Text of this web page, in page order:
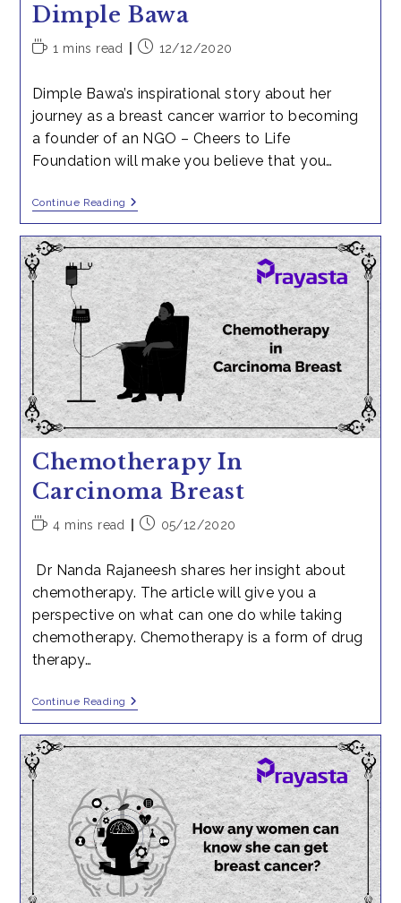
Dimple Bawa
Reading
1 mins read
Post12/12/2020
Dimple Bawa’s inspirational story about her
journey as a breast cancer warrior to becoming
a founder of an NGO – Cheers to Life
Foundation will make you believe that you…
Continue Reading A
Heart
With
Dimple
Bawa
Chemotherapy In
Carcinoma Breast
Reading
4 mins read
Post05/12/2020
Dr Nanda Rajaneesh shares her insight about
chemotherapy. The article will give you a
perspective on what can one do while taking
chemotherapy. Chemotherapy is a form of drug
therapy…
Continue Reading Chemotherapy
Breast